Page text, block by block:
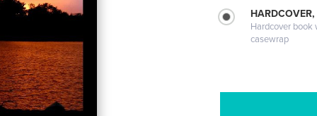
Hardcover book
casewrap